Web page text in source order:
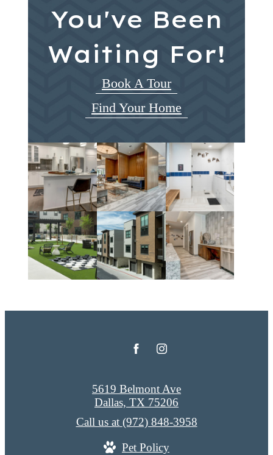
You've Been
Waiting For!
Book A Tour
Find Your Home
5619 Belmont Ave
Dallas, TX 75206
Call us at (972) 848-3958
Pet Policy